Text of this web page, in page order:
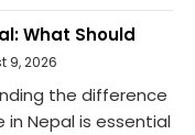
What Should
9, 2026
the difference
Nepal is essential